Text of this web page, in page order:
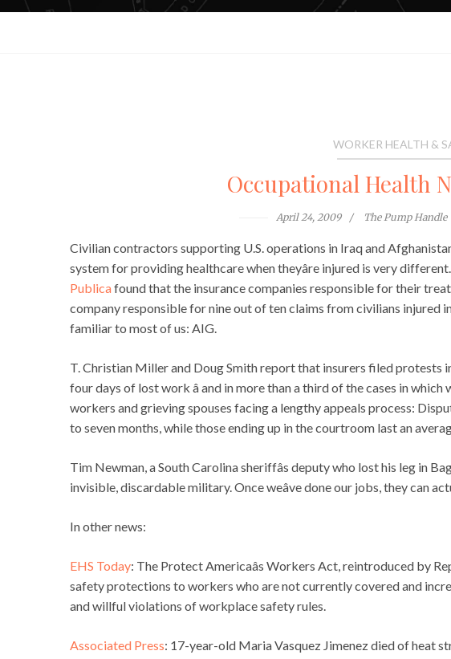
WORKER HEALTH &
Occupational Health
April 24, 2009 The Pump Handle
Civilian contractors supporting U.S. operations in Iraq and
system for providing healthcare when theyâre injured is very
Publicafound that the insurance companies responsible for their
company responsible for nine out of ten claims from civilians injured
familiar to most of us: AIG.
T. Christian Miller and Doug Smith report that insurers filed protests
four days of lost work â and in more than a third of the cases in
workers and grieving spouses facing a lengthy appeals process:
to seven months, while those ending up in the courtroom last an
Tim Newman, a South Carolina sheriffâs deputy who lost his leg in
invisible, discardable military. Once weâve done our jobs, they can
In other news:
EHS Today: The Protect Americaâs Workers Act, reintroduced by
safety protections to workers who are not currently covered and
and willful violations of workplace safety rules.
Associated Press: 17-year-old Maria Vasquez Jimenez died of heat